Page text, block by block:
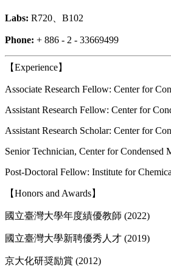
Labs: R720、B102
Phone: + 886 - 2 - 33669499
【Experience】
Associate Research Fellow: Center for
Assistant Research Fellow: Center for
Assistant Research Scholar: Center for
Senior Technician, Center for
Post-Doctoral Fellow: Institute for
【Honors and Awards】
國立臺灣大學年度績優教師 (2022)
國立臺灣大學新聘優秀人才 (2019)
京大化研奨励賞 (2012)